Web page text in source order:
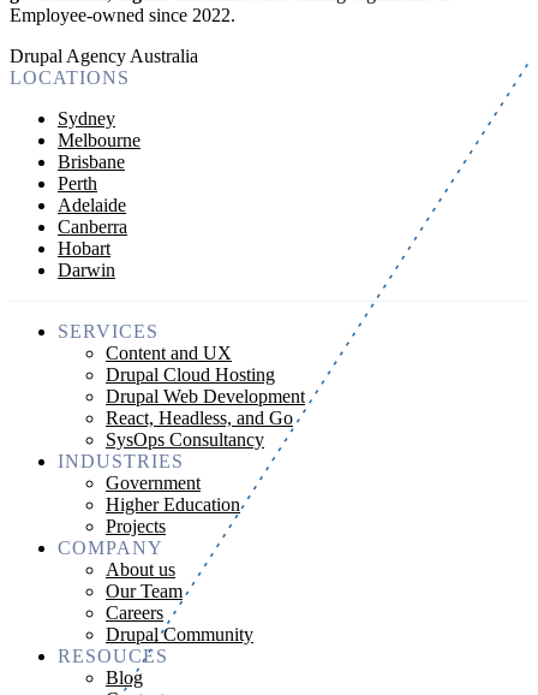
Employee-owned since 2022.
Drupal Agency Australia
LOCATIONS
Sydney
Melbourne
Brisbane
Perth
Adelaide
Canberra
Hobart
Darwin
SERVICES
Content and UX
Drupal Cloud Hosting
Drupal Web Development
React, Headless, and Go
SysOps Consultancy
INDUSTRIES
Government
Higher Education
Projects
COMPANY
About us
Our Team
Careers
Drupal Community
RESOUCES
Blog